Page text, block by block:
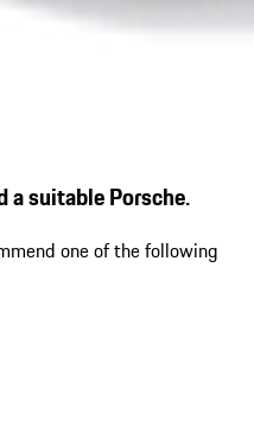
a suitable Porsche.
one of the following